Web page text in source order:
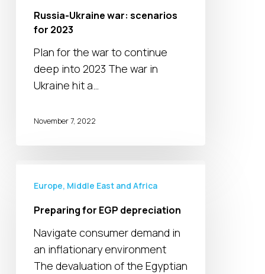
Russia-Ukraine war: scenarios
for 2023
Plan for the war to continue
deep into 2023 The war in
Ukraine hit a…
November 7, 2022
depreciation
Europe, Middle East and Africa
Preparing for EGP depreciation
Navigate consumer demand in
an inflationary environment
The devaluation of the Egyptian